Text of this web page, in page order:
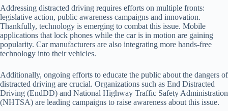
Addressing distracted driving requires efforts on multiple fronts:
legislative action, public awareness campaigns and innovation.
Thankfully, technology is emerging to combat this issue. Mobile
applications that lock phones while the car is in motion are gaining
popularity. Car manufacturers are also integrating more hands-free
technology into their vehicles.
Additionally, ongoing efforts to educate the public about the dangers of
distracted driving are crucial. Organizations such as End Distracted
Driving (EndDD) and National Highway Traffic Safety Administration
(NHTSA) are leading campaigns to raise awareness about this issue.